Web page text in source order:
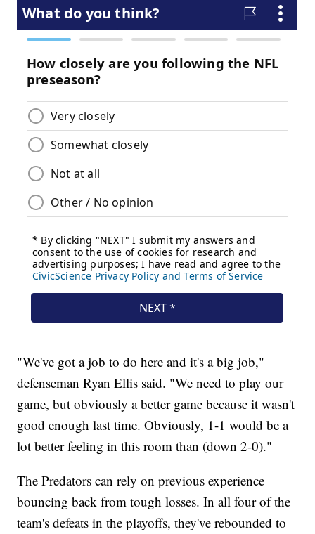
"We've got a job to do here and it's a big job,"
defenseman Ryan Ellis said. "We need to play our
game, but obviously a better game because it wasn't
good enough last time. Obviously, 1-1 would be a
lot better feeling in this room than (down 2-0)."
The Predators can rely on previous experience
bouncing back from tough losses. In all four of the
team's defeats in the playoffs, they've rebounded to